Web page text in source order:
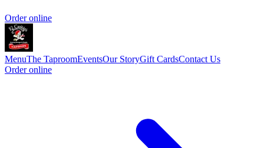
Order online
MenuThe TaproomEventsOur StoryGift CardsContact Us
Order online